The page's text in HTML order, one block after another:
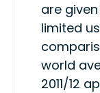
are
limited
world
2011/12